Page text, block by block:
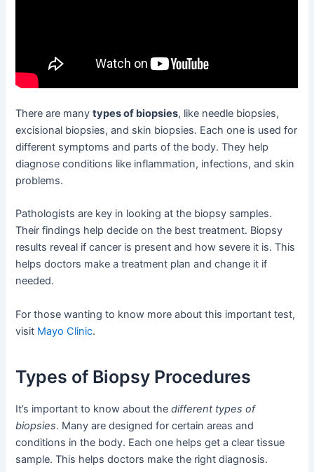
There are manytypes of biopsies, like needle biopsies,
excisional biopsies, and skin biopsies. Each one is used for
different symptoms and parts of the body. They help
diagnose conditions like inflammation, infections, and skin
problems.
Pathologists are key in looking at the biopsy samples.
Their findings help decide on the best treatment. Biopsy
results reveal if cancer is present and how severe it is. This
helps doctors make a treatment plan and change it if
needed.
For those wanting to know more about this important test,
visit Mayo Clinic.
Types of Biopsy Procedures
It’s important to know about thedifferent types of
biopsies. Many are designed for certain areas and
conditions in the body. Each one helps get a clear tissue
sample. This helps doctors make the right diagnosis.